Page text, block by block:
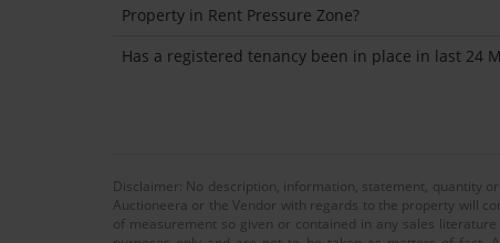
Property in Rent Pressure Zone?
Has a registered tenancy been in place in last 24
Disclaimer: No description, information, statement, quantity
Auctioneera or the Vendor with regards to the property will
of measurement so given or contained in any sales